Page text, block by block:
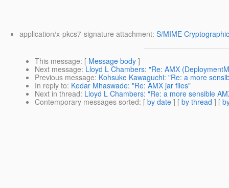
application/x-pkcs7-signature attachment: S/MIME
This message: [ Message body ]
Next message: Lloyd L Chambers: "Re: AMX
Previous message: Kohsuke Kawaguchi: "Re: a more
In reply to: Kedar Mhaswade: "Re: AMX jar files"
Next in thread: Lloyd L Chambers: "Re: a more sensible
Contemporary messages sorted: [ by date ] [ by thread ] [